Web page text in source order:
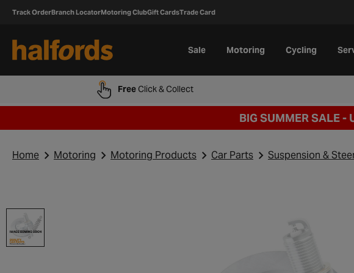
Track OrderBranch LocatorMotoring ClubGift CardsTrade Card
Sale Motoring Cycling
FreeClick & Collect
BIG SUMMER SALE -
Home Motoring Motoring Products Car Parts Suspension &